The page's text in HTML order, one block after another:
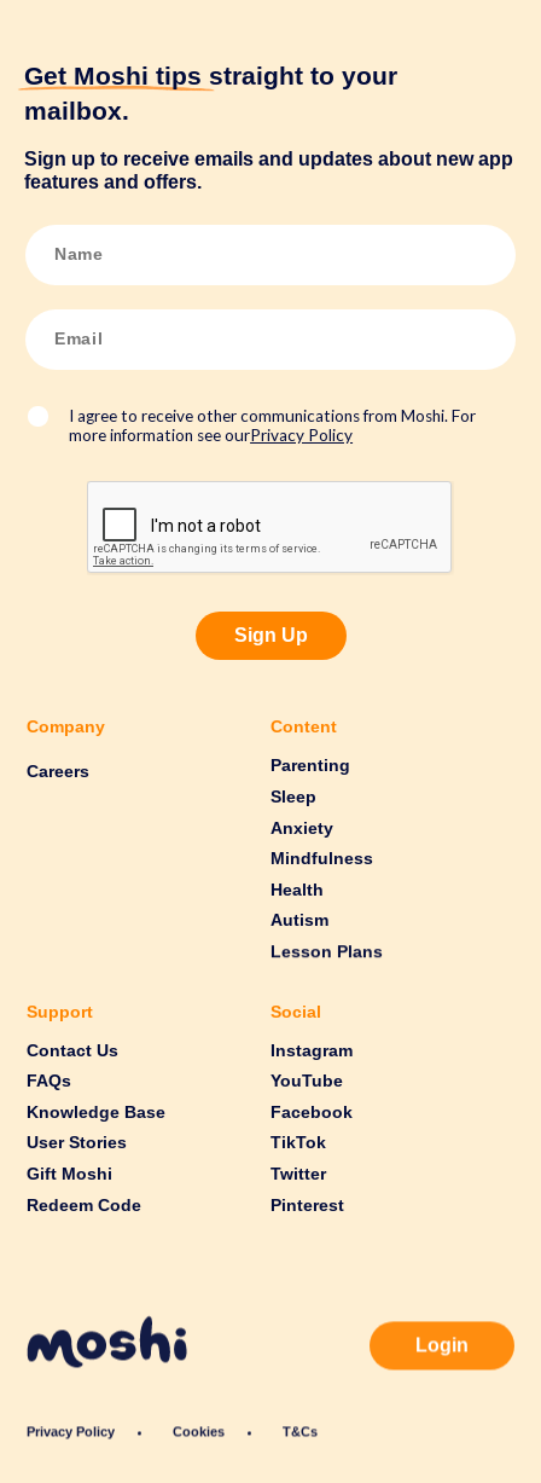
Get Moshi tips straight to your
mailbox.
Sign up to receive emails and updates about new app
features and offers.
N
a
m
E
m
a
*
I agree to receive other communications from Moshi. For
more information see ourPrivacy Policy
Sign Up
Company
Careers
Content
Parenting
Sleep
Anxiety
Mindfulness
Health
Autism
Lesson Plans
Support
Contact Us
FAQs
Knowledge Base
User Stories
Gift Moshi
Redeem Code
Social
Instagram
YouTube
Facebook
TikTok
Twitter
Pinterest
Privacy Policy Cookies T&Cs
Login